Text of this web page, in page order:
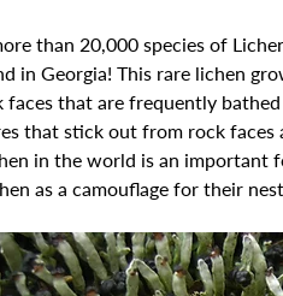
in Georgia! This rare lichen
faces that are frequently
that stick out from rock faces
in the world is an important
as a camouflage for their